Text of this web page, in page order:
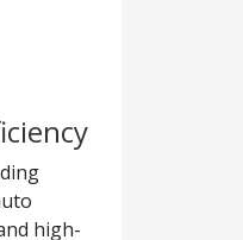
high-